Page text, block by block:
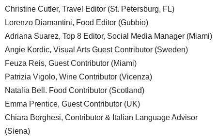
Christine Cutler, Travel Editor (St. Petersburg, FL)
Lorenzo Diamantini, Food Editor (Gubbio)
Adriana Suarez, Top 8 Editor, Social Media Manager (Miami)
Angie Kordic, Visual Arts Guest Contributor (Sweden)
Feuza Reis, Guest Contributor (Miami)
Patrizia Vigolo, Wine Contributor (Vicenza)
Natalia Bell. Food Contributor (Scotland)
Emma Prentice, Guest Contributor (UK)
Chiara Borghesi, Contributor & Italian Language Advisor
(Siena)